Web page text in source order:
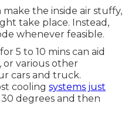
the inside air stuffy,
take place. Instead,
whenever feasible.
5 to 10 mins can aid
or various other
cars and truck.
cooling systems just
degrees and then